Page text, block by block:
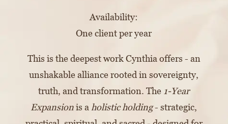
Availability:
One client per year
This is the deepest work Cynthia offers - an
unshakable alliance rooted in sovereignty,
truth, and transformation.The 1-Year
Expansionis a holistic holding- strategic,